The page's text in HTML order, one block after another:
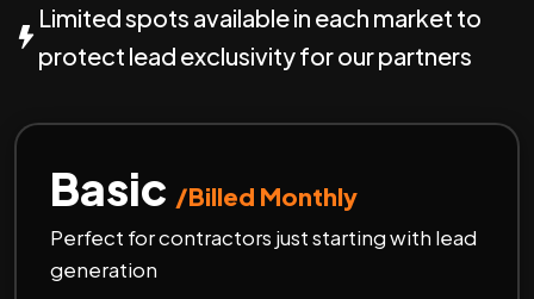
Limited spots available in each market to
protect lead exclusivity for our partners
Basic /Billed Monthly
Perfect for contractors just starting with lead
generation